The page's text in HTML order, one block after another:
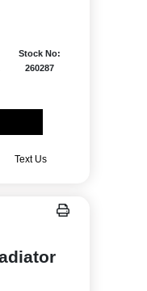
Stock No:
260287
Text Us